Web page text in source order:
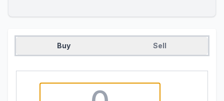
Buy Sell